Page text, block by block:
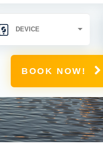
BOOK NOW!